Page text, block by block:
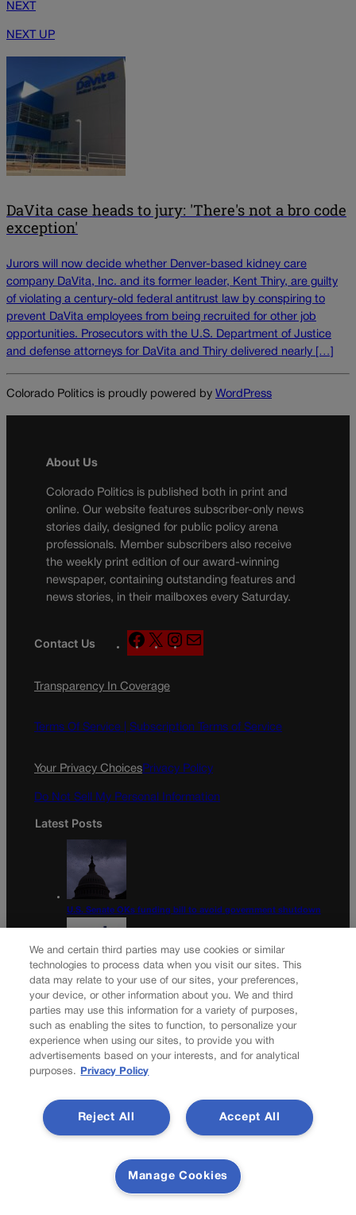
NEXT
NEXT UP
DaVita case heads to jury: 'There's not a bro code
exception'
Jurors will now decide whether Denver-based kidney care
company DaVita, Inc. and its former leader, Kent Thiry, are guilty
of violating a century-old federal antitrust law by conspiring to
prevent DaVita employees from being recruited for other job
opportunities. Prosecutors with the U.S. Department of Justice
and defense attorneys for DaVita and Thiry delivered nearly […]
Colorado Politics is proudly powered by WordPress
About Us
Colorado Politics is published both in print and
online. Our website features subscriber-only news
stories daily, designed for public policy arena
professionals. Member subscribers also receive
the weekly print edition of our award-winning
newspaper, containing outstanding features and
news stories, in their mailboxes every Saturday.
Contact Us
F
a
e
o
X
n
g
a
Transparency In Coverage
Terms Of Service | Subscription Terms of Service
Your Privacy ChoicesPrivacy Policy
Do Not Sell My Personal Information
Latest Posts
U.S. Senate OKs funding bill to avoid government shutdown
Colorado Politics Calendar Aug. 10-16
Newsletter
news journal, in continuous publication since 1898. You
can be in the know right alongside Colorado’s political
We and certain third parties may use cookies or similar
technologies to process data when you visit our sites. This
data may relate to your use of our sites, your preferences,
your device, or other information about you. We and third
parties may use this information for a variety of purposes,
such as enabling the sites to function, to personalize your
experience when using our sites, to provide you with
advertisements based on your interests, and for analytical
purposes.
Privacy Policy
Accept All
Reject All
Manage Cookies